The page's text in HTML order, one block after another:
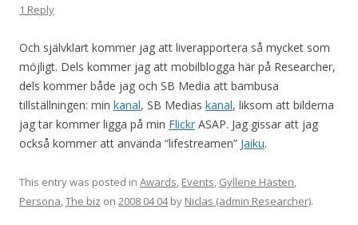
1 Reply
Och självklart kommer jag att liverapportera så mycket som
möjligt. Dels kommer jag att mobilblogga här på Researcher,
dels kommer både jag och SB Media att bambusa
tillställningen: min kanal, SB Medias kanal, liksom att bilderna
jag tar kommer ligga på min Flickr ASAP. Jag gissar att jag
också kommer att använda “lifestreamen” Jaiku.
This entry was posted in Awards, Events, Gyllene Hästen,
Persona,The biz on 2008 04 04by Niclas (admin Researcher).